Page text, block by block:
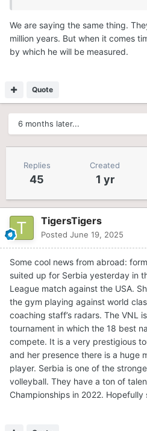
We are saying the same thing.
million years. But when it comes
by which he will be measured.
Quote
6 months later...
Replies
45
Created
1 yr
TigersTigers
Posted June 19, 2025
Some cool news from abroad:
suited up for Serbia yesterday in
League match against the USA.
the gym playing against world
coaching staff’s radars. The VNL
tournament in which the 18 best
compete. It is a very prestigious
and her presence there is a huge
player. Serbia is one of the
volleyball. They have a ton of
Championships in 2022.